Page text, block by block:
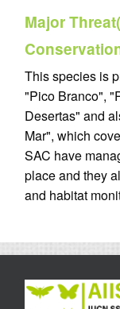
Major
This species is
"Pico Branco",
Desertas" and
Mar", which
SAC have
place and they
and habitat